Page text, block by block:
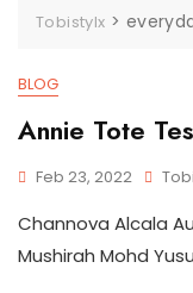
Tobistylx >
BLOG
Annie Tote
Feb 23, 2022
Channova Alcala
Mushirah Mohd